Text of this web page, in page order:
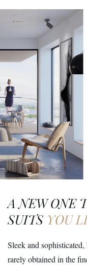
A NEW ONE
SUITS YOU
Sleek and
rarely obtained in the